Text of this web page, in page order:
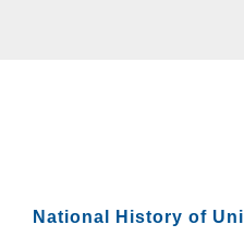
National History of